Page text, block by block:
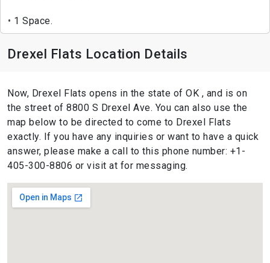
1 Space.
Drexel Flats Location Details
Now, Drexel Flats opens in the state of OK , and is on
the street of 8800 S Drexel Ave. You can also use the
map below to be directed to come to Drexel Flats
exactly. If you have any inquiries or want to have a quick
answer, please make a call to this phone number: +1-
405-300-8806 or visit at for messaging.